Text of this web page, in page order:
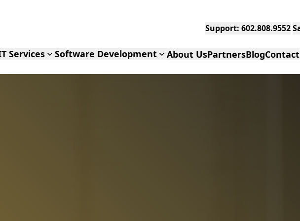
Support: 602.808.9552
Services Software Development About UsPartnersBlogContact